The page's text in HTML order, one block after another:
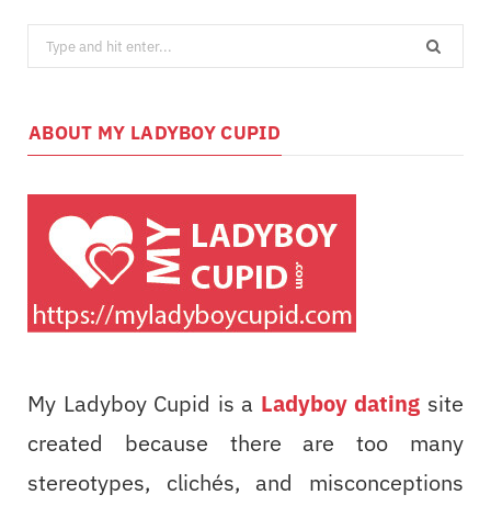
Search
for:
ABOUT MY LADYBOY CUPID
My Ladyboy Cupid is a Ladyboy dating site
created because there are too many
stereotypes, clichés, and misconceptions